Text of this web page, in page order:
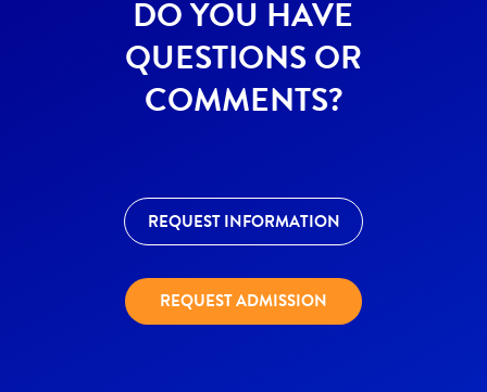
DO YOU HAVE
QUESTIONS OR
COMMENTS?
REQUEST INFORMATION
REQUEST ADMISSION